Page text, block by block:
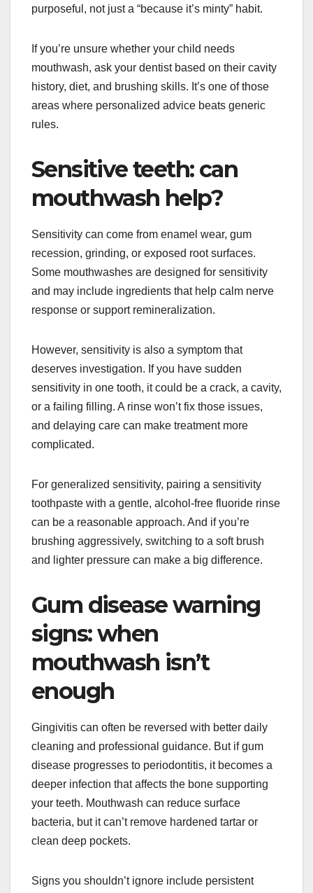
purposeful, not just a “because it’s minty” habit.
If you’re unsure whether your child needs
mouthwash, ask your dentist based on their cavity
history, diet, and brushing skills. It’s one of those
areas where personalized advice beats generic
rules.
Sensitive teeth: can
mouthwash help?
Sensitivity can come from enamel wear, gum
recession, grinding, or exposed root surfaces.
Some mouthwashes are designed for sensitivity
and may include ingredients that help calm nerve
response or support remineralization.
However, sensitivity is also a symptom that
deserves investigation. If you have sudden
sensitivity in one tooth, it could be a crack, a cavity,
or a failing filling. A rinse won’t fix those issues,
and delaying care can make treatment more
complicated.
For generalized sensitivity, pairing a sensitivity
toothpaste with a gentle, alcohol-free fluoride rinse
can be a reasonable approach. And if you’re
brushing aggressively, switching to a soft brush
and lighter pressure can make a big difference.
Gum disease warning
signs: when
mouthwash isn’t
enough
Gingivitis can often be reversed with better daily
cleaning and professional guidance. But if gum
disease progresses to periodontitis, it becomes a
deeper infection that affects the bone supporting
your teeth. Mouthwash can reduce surface
bacteria, but it can’t remove hardened tartar or
clean deep pockets.
Signs you shouldn’t ignore include persistent